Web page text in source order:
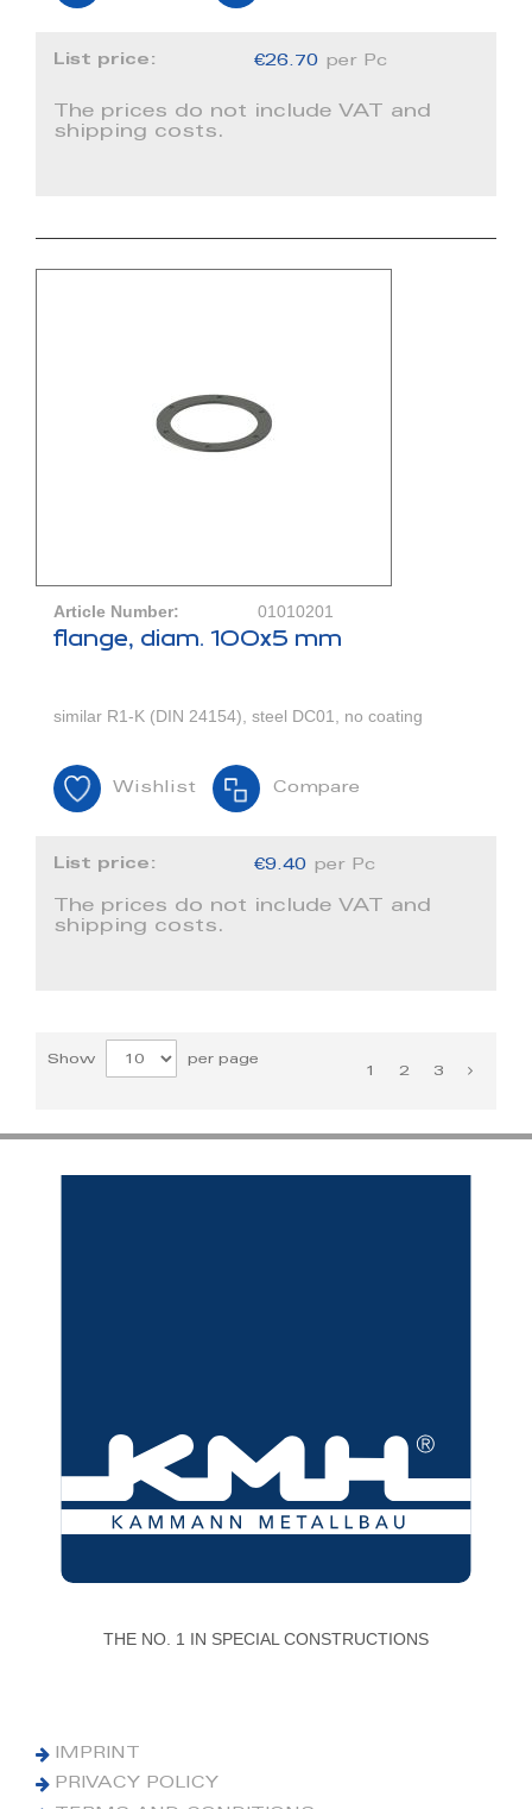
List price: €26.70 per Pc
The prices do not include VAT and
shipping costs.
Article Number: 01010201
flange, diam. 100x5 mm
similar R1-K (DIN 24154), steel DC01, no coating
Wishlist Compare
List price: €9.40 per Pc
The prices do not include VAT and
shipping costs.
Show
per page
1
2 3
THE NO. 1 IN SPECIAL CONSTRUCTIONS
IMPRINT
PRIVACY POLICY